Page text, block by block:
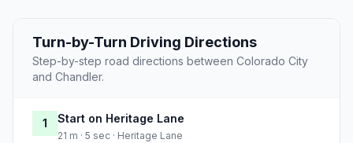
Turn-by-Turn Driving Directions
Step-by-step road directions between Colorado City
and Chandler.
1 Start on Heritage Lane
21 m · 5 sec · Heritage Lane